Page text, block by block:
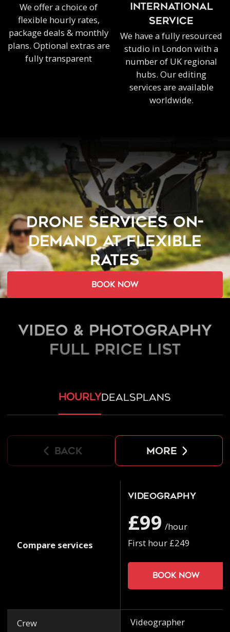
We offer a choice of
flexible hourly rates,
package deals & monthly
plans. Optional extras are
fully transparent
INTERNATIONAL
SERVICE
We have a fully resourced
studio in London with a
number of UK regional
hubs. Our editing
services are available
worldwide.
DRONE SERVICES ON-
DEMAND AT FLEXIBLE
RATES
book now
Video & Photography
FULL PRICE LIST
hourlydealsplans
back more
Compare services
Crew
Videography
£99 /hour
First hour £249
Book now
Videographer